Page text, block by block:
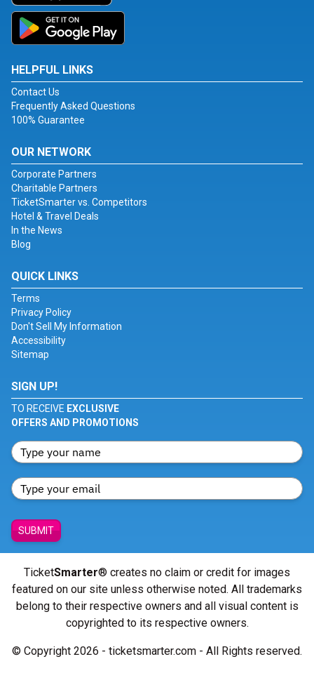
HELPFUL LINKS
Contact Us
Frequently Asked Questions
100% Guarantee
OUR NETWORK
Corporate Partners
Charitable Partners
TicketSmarter vs. Competitors
Hotel & Travel Deals
In the News
Blog
QUICK LINKS
Terms
Privacy Policy
Don't Sell My Information
Accessibility
Sitemap
SIGN UP!
TO RECEIVE EXCLUSIVE
OFFERS AND PROMOTIONS
SUBMIT
TicketSmarter® creates no claim or credit for images
featured on our site unless otherwise noted. All trademarks
belong to their respective owners and all visual content is
copyrighted to its respective owners.
© Copyright 2026 - ticketsmarter.com - All Rights reserved.